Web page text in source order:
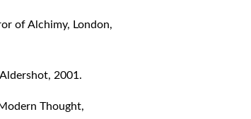
of Alchimy, London,
2001.
Thought,